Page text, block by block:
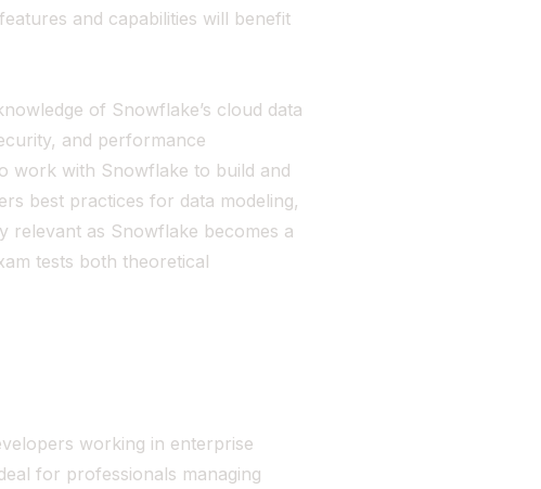
and capabilities will benefit
of Snowflake’s cloud data
and performance
work with Snowflake to build and
best practices for data modeling,
relevant as Snowflake becomes a
tests both theoretical
working in enterprise
for professionals managing